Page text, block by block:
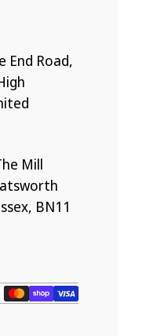
End Road,
Mill
BN11